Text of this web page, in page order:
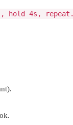
hold 4s, repeat.